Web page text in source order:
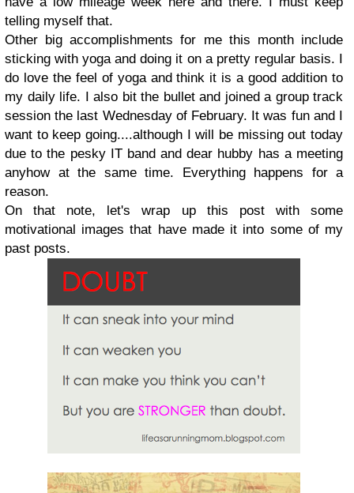
telling myself that.
Other big accomplishments for me this month include
sticking with yoga and doing it on a pretty regular basis. I
do love the feel of yoga and think it is a good addition to
my daily life. I also bit the bullet and joined a group track
session the last Wednesday of February. It was fun and I
want to keep going....although I will be missing out today
due to the pesky IT band and dear hubby has a meeting
anyhow at the same time. Everything happens for a
reason.
On that note, let's wrap up this post with some
motivational images that have made it into some of my
past posts.